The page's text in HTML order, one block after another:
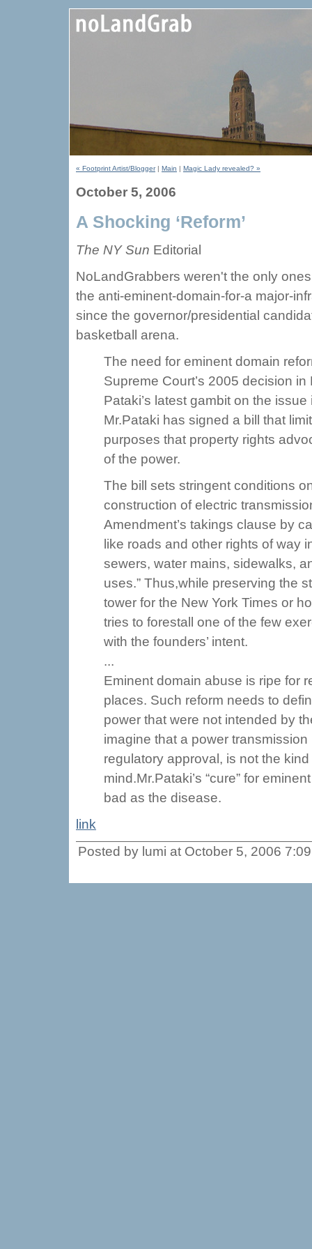
« Footprint Artist/Blogger| Main | Magic Lady revealed? »
October 5, 2006
A Shocking ‘Reform’
The NY Sun Editorial
NoLandGrabbers weren't the only
the anti-eminent-domain-for-a major-
since the governor/presidential
basketball arena.
The need for eminent domain
Supreme Court’s 2005 decision
Pataki’s latest gambit on the
Mr.Pataki has signed a bill that
purposes that property rights
of the power.
The bill sets stringent conditions
construction of electric
Amendment’s takings clause by
like roads and other rights of way
sewers, water mains, sidewalks,
uses.” Thus,while preserving the
tower for the New York Times or
tries to forestall one of the few
with the founders’ intent.
...
Eminent domain abuse is ripe for
places. Such reform needs to
power that were not intended by
imagine that a power
regulatory approval, is not the
mind.Mr.Pataki’s “cure” for
bad as the disease.
link
Posted by lumi at October 5, 2006